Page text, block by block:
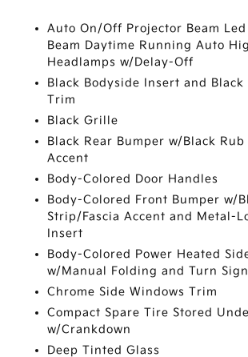
Auto On/Off Projector Beam
Beam Daytime Running Auto
Headlamps w/Delay-Off
Black Bodyside Insert and Black
Trim
Black Grille
Black Rear Bumper w/Black
Accent
Body-Colored Door Handles
Body-Colored Front Bumper w/
Strip/Fascia Accent and Metal-
Insert
Body-Colored Power Heated
w/Manual Folding and Turn
Chrome Side Windows Trim
Compact Spare Tire Stored
w/Crankdown
Deep Tinted Glass